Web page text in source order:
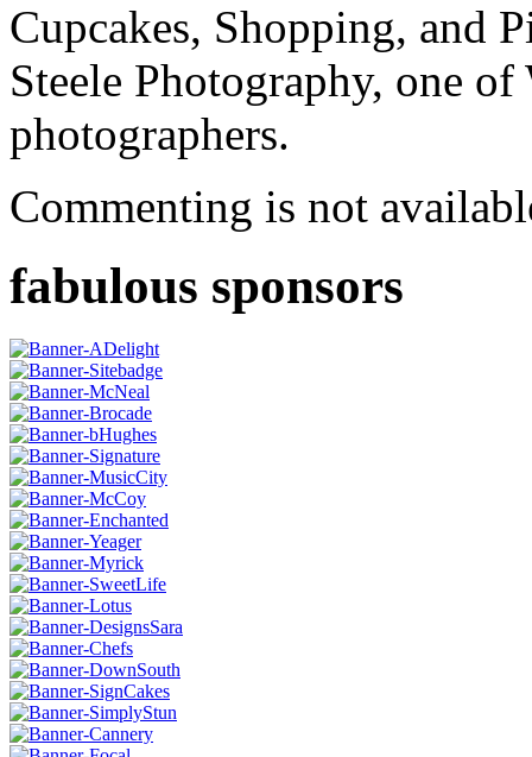
Cupcakes, Shopping, and
Steele Photography, one
photographers.
Commenting is not
fabulous sponsors